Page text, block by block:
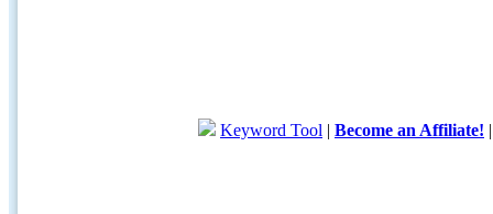
Keyword Tool | Become an Affiliate!